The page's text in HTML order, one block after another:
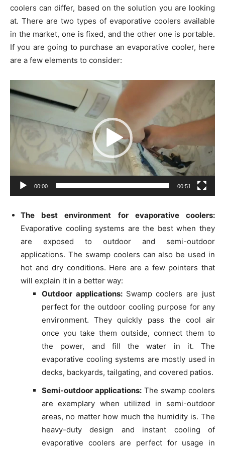
coolers can differ, based on the solution you are looking
at. There are two types of evaporative coolers available
in the market, one is fixed, and the other one is portable.
If you are going to purchase an evaporative cooler, here
are a few elements to consider:
Video
Player
00:00 00:51
The best environment for evaporative coolers:
Evaporative cooling systems are the best when they
are exposed to outdoor and semi-outdoor
applications. The swamp coolers can also be used in
hot and dry conditions. Here are a few pointers that
will explain it in a better way:
Outdoor applications: Swamp coolers are just
perfect for the outdoor cooling purpose for any
environment. They quickly pass the cool air
once you take them outside, connect them to
the power, and fill the water in it. The
evaporative cooling systems are mostly used in
decks, backyards, tailgating, and covered patios.
Semi-outdoor applications: The swamp coolers
are exemplary when utilized in semi-outdoor
areas, no matter how much the humidity is. The
heavy-duty design and instant cooling of
evaporative coolers are perfect for usage in